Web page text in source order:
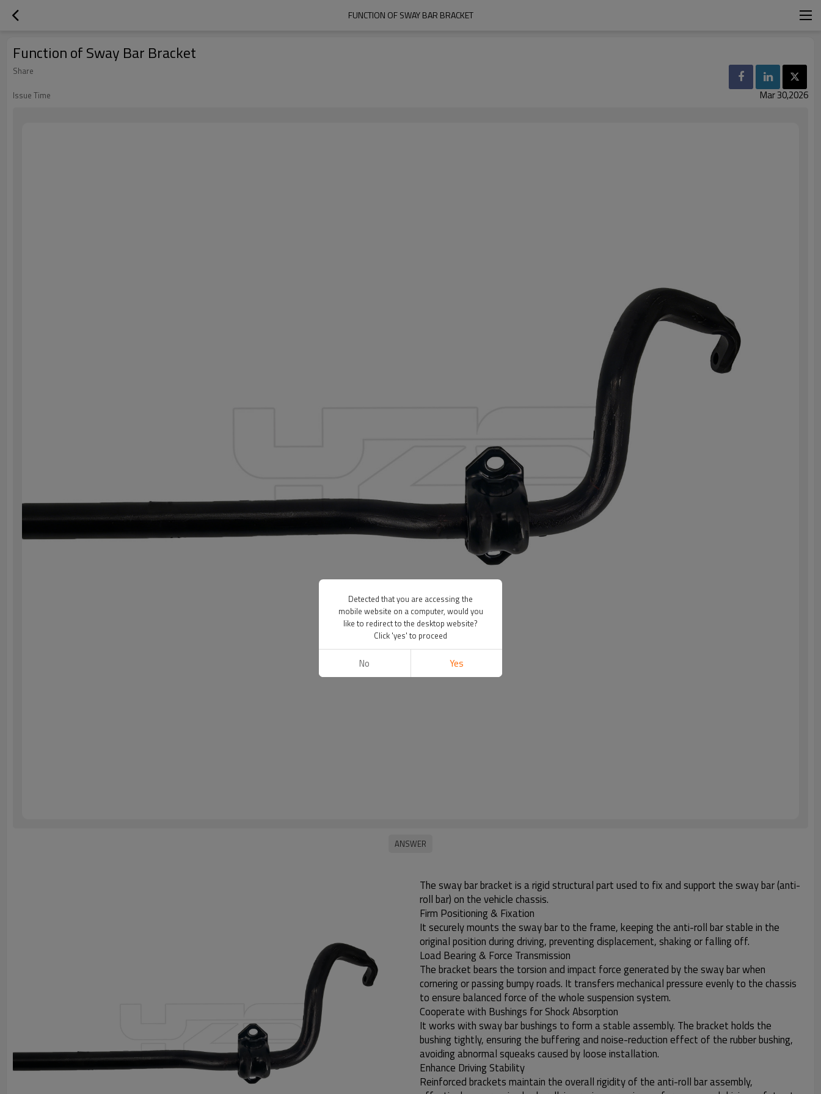
FUNCTION OF SWAY BAR BRACKET
Function of Sway Bar Bracket
Share
Issue Time
Mar 30,2026
The sway bar bracket is a rigid structural part used to fix and support the sway bar (anti-
roll bar) on the vehicle chassis.
Firm Positioning & Fixation
It securely mounts the sway bar to the frame, keeping the anti-roll bar stable in the
original position during driving, preventing displacement, shaking or falling off.
Load Bearing & Force Transmission
The bracket bears the torsion and impact force generated by the sway bar when
cornering or passing bumpy roads. It transfers mechanical pressure evenly to the chassis
to ensure balanced force of the whole suspension system.
Cooperate with Bushings for Shock Absorption
It works with sway bar bushings to form a stable assembly. The bracket holds the
bushing tightly, ensuring the buffering and noise-reduction effect of the rubber bushing,
avoiding abnormal squeaks caused by loose installation.
Enhance Driving Stability
Reinforced brackets maintain the overall rigidity of the anti-roll bar assembly,
Detected that you are accessing the
mobile website on a computer, would you
like to redirect to the desktop website?
Click 'yes' to proceed
No Yes